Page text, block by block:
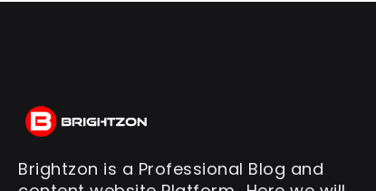
Brightzon is a Professional Blog and